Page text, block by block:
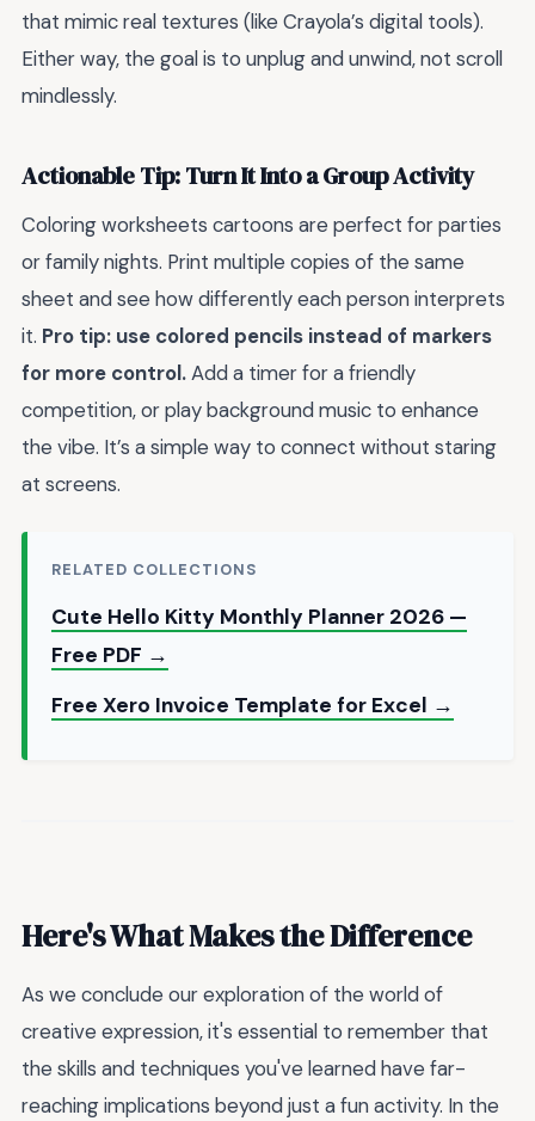
that mimic real textures (like Crayola’s digital tools).
Either way, the goal is to unplug and unwind, not scroll
mindlessly.
Actionable Tip: Turn It Into a Group Activity
Coloring worksheets cartoons are perfect for parties
or family nights. Print multiple copies of the same
sheet and see how differently each person interprets
it. Pro tip: use colored pencils instead of markers
for more control.Add a timer for a friendly
competition, or play background music to enhance
the vibe. It’s a simple way to connect without staring
at screens.
RELATED COLLECTIONS
Cute Hello Kitty Monthly Planner 2026 —
Free PDF →
Free Xero Invoice Template for Excel →
Here's What Makes the Difference
As we conclude our exploration of the world of
creative expression, it's essential to remember that
the skills and techniques you've learned have far-
reaching implications beyond just a fun activity. In the